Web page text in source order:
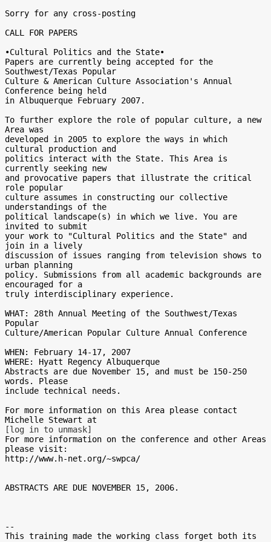
Sorry for any cross-posting
CALL FOR PAPERS
•Cultural Politics and the State•
Papers are currently being accepted for the
Southwest/Texas Popular
Culture & American Culture Association's Annual
Conference being held
in Albuquerque February 2007.
To further explore the role of popular culture, a new
Area was
developed in 2005 to explore the ways in which
cultural production and
politics interact with the State. This Area is
currently seeking new
and provocative papers that illustrate the critical
role popular
culture assumes in constructing our collective
understandings of the
political landscape(s) in which we live. You are
invited to submit
your work to "Cultural Politics and the State" and
join in a lively
discussion of issues ranging from television shows to
urban planning
policy. Submissions from all academic backgrounds are
encouraged for a
truly interdisciplinary experience.
WHAT: 28th Annual Meeting of the Southwest/Texas
Popular
Culture/American Popular Culture Annual Conference
WHEN: February 14-17, 2007
WHERE: Hyatt Regency Albuquerque
Abstracts are due November 15, and must be 150-250
words. Please
include technical needs.
For more information on this Area please contact
[log in to unmask]
For more information on the conference and other Areas
please visit:
http://www.h-net.org/~swpca/
ABSTRACTS ARE DUE NOVEMBER 15, 2006.
--
This training made the working class forget both its